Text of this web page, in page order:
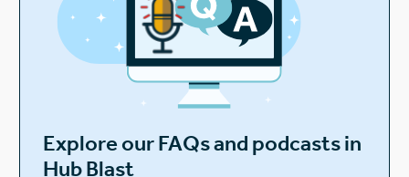
Explore our FAQs and podcasts in
Hub Blast